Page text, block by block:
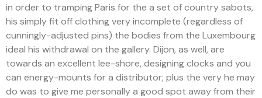
in order to tramping Paris for the a set of country sabots,
his simply fit off clothing very incomplete (regardless of
cunningly-adjusted pins) the bodies from the Luxembourg
ideal his withdrawal on the gallery. Dijon, as well, are
towards an excellent lee-shore, designing clocks and you
can energy-mounts for a distributor; plus the very he may
do was to give me personally a good spot away from their